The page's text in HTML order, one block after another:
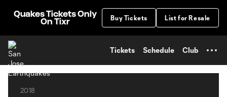
Quakes Tickets Only
On Tixr
Buy Tickets List for Resale
Tickets Schedule Club
2018